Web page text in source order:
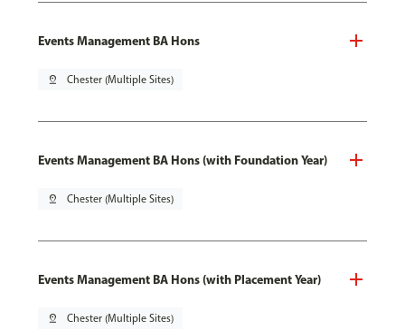
Events Management BA Hons
pin_drop Chester (Multiple Sites)
Events Management BA Hons (with Foundation Year)
pin_drop Chester (Multiple Sites)
Events Management BA Hons (with Placement Year)
pin_drop Chester (Multiple Sites)